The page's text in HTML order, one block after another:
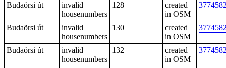
Budaörsi út
invalid
housenumbers
128
created
in OSM
Budaörsi út
invalid
housenumbers
130
created
in OSM
Budaörsi út
invalid
housenumbers
132
created
in OSM